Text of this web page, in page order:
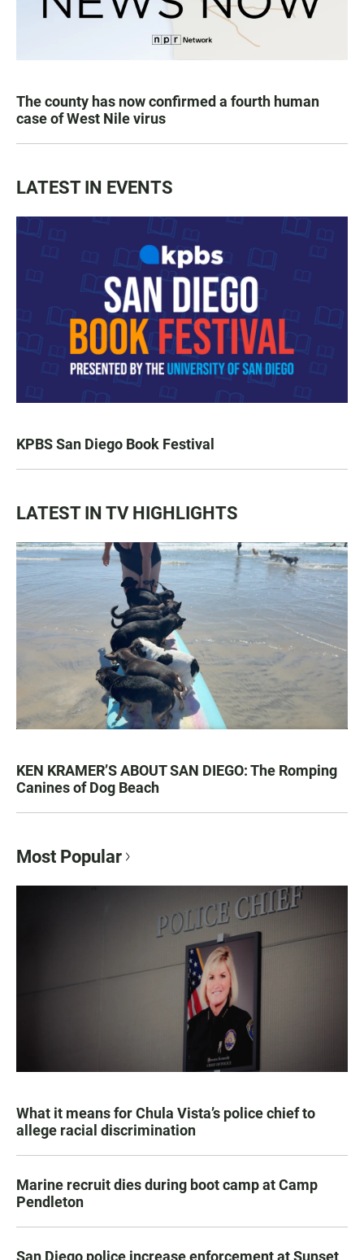
The county has now confirmed a fourth human
case of West Nile virus
LATEST IN EVENTS
KPBS San Diego Book Festival
LATEST IN TV HIGHLIGHTS
KEN KRAMER’S ABOUT SAN DIEGO: The Romping
Canines of Dog Beach
Most Popular
What it means for Chula Vista’s police chief to
allege racial discrimination
Marine recruit dies during boot camp at Camp
Pendleton
San Diego police increase enforcement at Sunset